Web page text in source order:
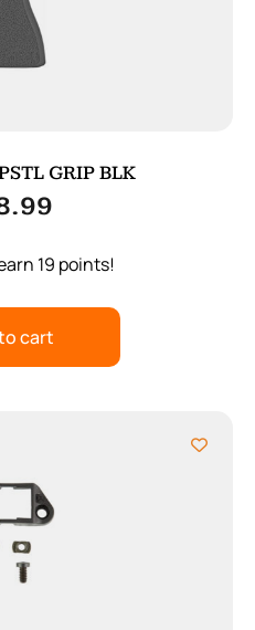
GRIP BLK
19 points!
cart